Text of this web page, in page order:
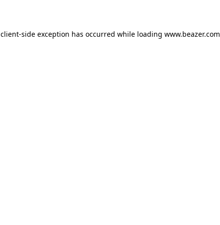
client-side exception has occurred while loading www.beazer.com